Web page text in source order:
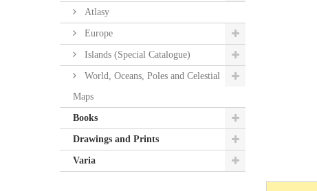
Atlasy
Europe
Islands (Special Catalogue)
World, Oceans, Poles and Celestial
Maps
Books
Drawings and Prints
Varia